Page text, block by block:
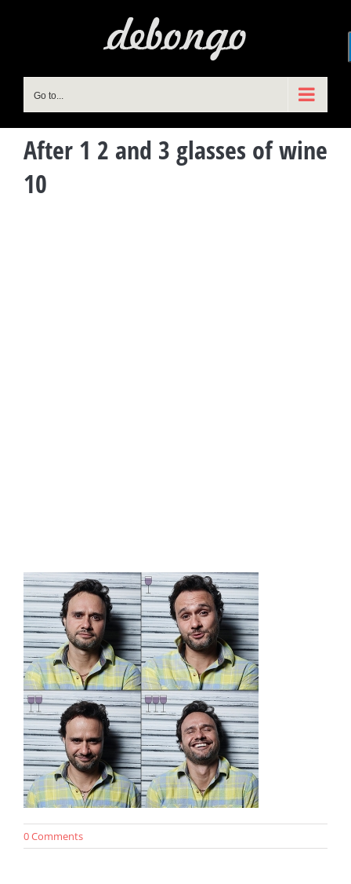
Go to...
After 1 2 and 3 glasses of wine
10
0 Comments